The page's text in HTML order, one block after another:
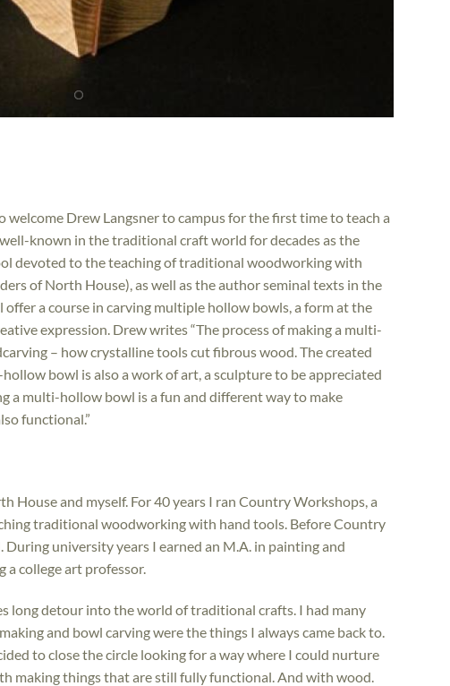
welcome Drew Langsner to campus for the first time to teach a
known in the traditional craft world for decades as the
devoted to the teaching of traditional woodworking with
of North House), as well as the author seminal texts in the
a course in carving multiple hollow bowls, a form at the
expression. Drew writes “The process of making a multi-
– how crystalline tools cut fibrous wood. The created
bowl is also a work of art, a sculpture to be appreciated
a multi-hollow bowl is a fun and different way to make
functional.”
House and myself. For 40 years I ran Country Workshops, a
traditional woodworking with hand tools. Before Country
university years I earned an M.A. in painting and
a college art professor.
long detour into the world of traditional crafts. I had many
and bowl carving were the things I always came back to.
to close the circle looking for a way where I could nurture
making things that are still fully functional. And with wood.